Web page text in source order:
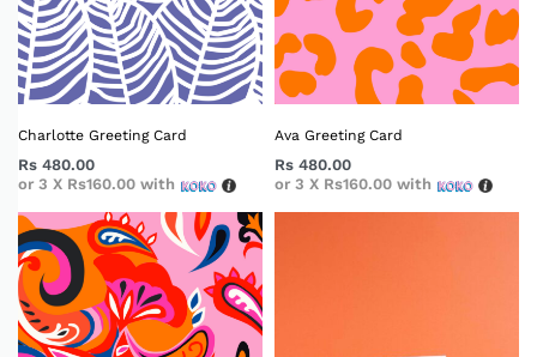
Charlotte Greeting Card
Rs 480.00
or 3 X Rs160.00 with
Ava Greeting Card
Rs 480.00
or 3 X Rs160.00 with